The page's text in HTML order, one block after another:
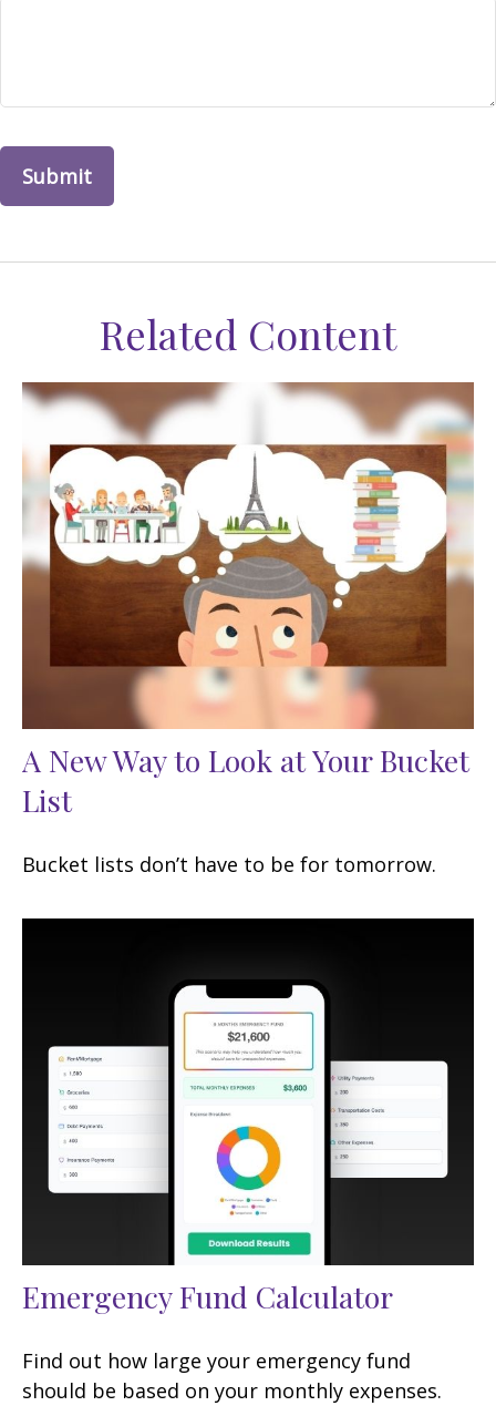
Related Content
A New Way to Look at Your Bucket
List
Bucket lists don’t have to be for tomorrow.
Emergency Fund Calculator
Find out how large your emergency fund
should be based on your monthly expenses.